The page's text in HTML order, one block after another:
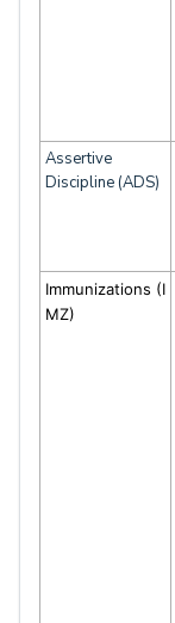
Assertive
Discipline (ADS)
Immunizations (I
MZ)